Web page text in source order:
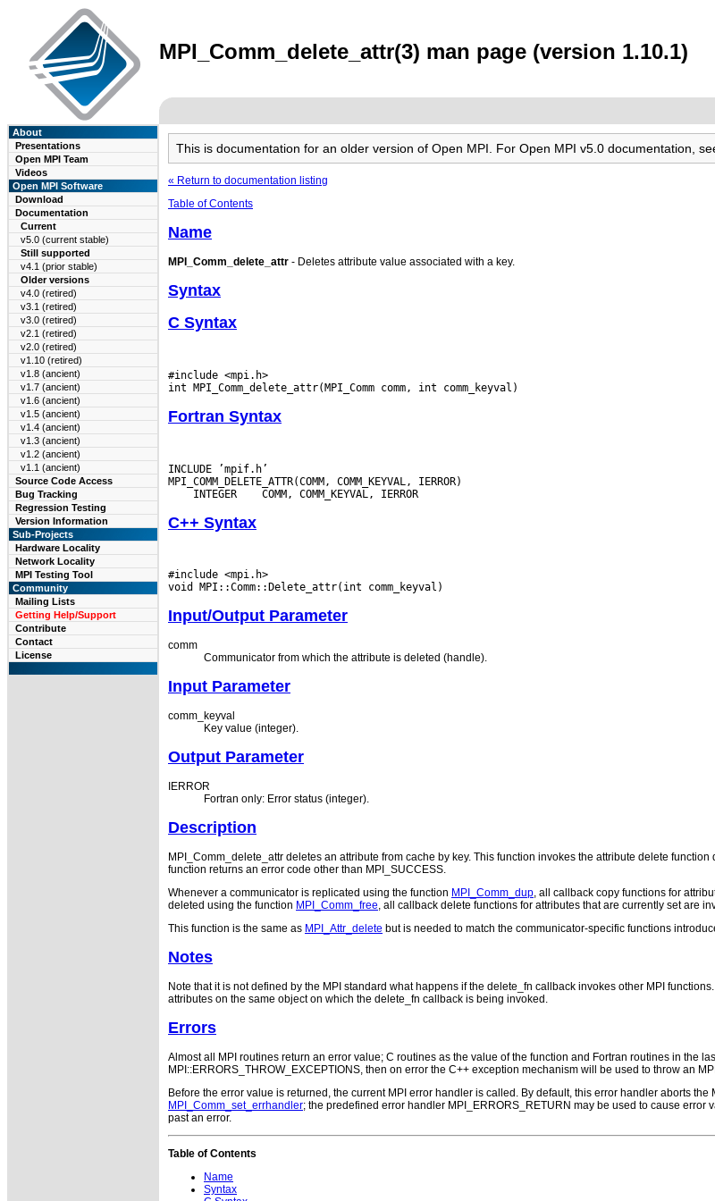
MPI_Comm_delete_attr(3) man page (version 1.10.1)
About
Presentations
Open MPI Team
Videos
Open MPI Software
Download
Documentation
Current
v5.0 (current stable)
Still supported
v4.1 (prior stable)
Older versions
v4.0 (retired)
v3.1 (retired)
v3.0 (retired)
v2.1 (retired)
v2.0 (retired)
v1.10 (retired)
v1.8 (ancient)
v1.7 (ancient)
v1.6 (ancient)
v1.5 (ancient)
v1.4 (ancient)
v1.3 (ancient)
v1.2 (ancient)
v1.1 (ancient)
Source Code Access
Bug Tracking
Regression Testing
Version Information
Sub-Projects
Hardware Locality
Network Locality
MPI Testing Tool
Community
Mailing Lists
Getting Help/Support
Contribute
Contact
License
This is documentation for an older version of Open MPI. For Open MPI v5.0 documentation,
« Return to documentation listing
Table of Contents
Name
MPI_Comm_delete_attr - Deletes attribute value associated with a key.
Syntax
C Syntax
#include <mpi.h>
Fortran Syntax
INCLUDE ’mpif.h’
INTEGER
C++ Syntax
#include <mpi.h>
Input/Output Parameter
comm
Communicator from which the attribute is deleted (handle).
Input Parameter
comm_keyval
Key value (integer).
Output Parameter
IERROR
Fortran only: Error status (integer).
Description
MPI_Comm_delete_attr deletes an attribute from cache by key. This function invokes the attribute delete
function returns an error code other than MPI_SUCCESS.
Whenever a communicator is replicated using the function MPI_Comm_dup, all callback copy functions for
deleted using the function MPI_Comm_free, all callback delete functions for attributes that are currently set are
This function is the same as MPI_Attr_delete but is needed to match the communicator-specific functions
Notes
Note that it is not defined by the MPI standard what happens if the delete_fn callback invokes other MPI
attributes on the same object on which the delete_fn callback is being invoked.
Errors
Almost all MPI routines return an error value; C routines as the value of the function and Fortran routines in the
MPI::ERRORS_THROW_EXCEPTIONS, then on error the C++ exception mechanism will be used to throw an
Before the error value is returned, the current MPI error handler is called. By default, this error handler aborts
MPI_Comm_set_errhandler; the predefined error handler MPI_ERRORS_RETURN may be used to cause
past an error.
Table of Contents
Name
Syntax